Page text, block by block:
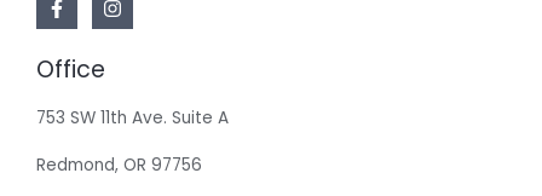
Office
753 SW 11th Ave. Suite A
Redmond, OR 97756